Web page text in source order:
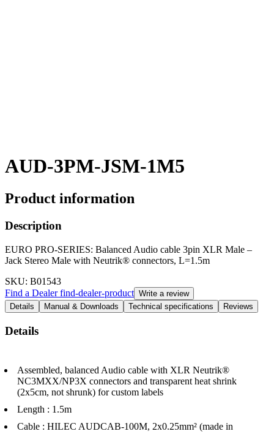
AUD-3PM-JSM-1M5
Product information
Description
EURO PRO-SERIES: Balanced Audio cable 3pin XLR Male –
Jack Stereo Male with Neutrik® connectors, L=1.5m
SKU: B01543
Find a Dealerfind-dealer-product Write a review
Details
Manual & Downloads Technical specifications Reviews
Details
Assembled, balanced Audio cable with XLR Neutrik®
NC3MXX/NP3X connectors and transparent heat shrink
(2x5cm, not shrunk) for custom labels
Length : 1.5m
Cable : HILEC AUDCAB-100M, 2x0.25mm² (made in